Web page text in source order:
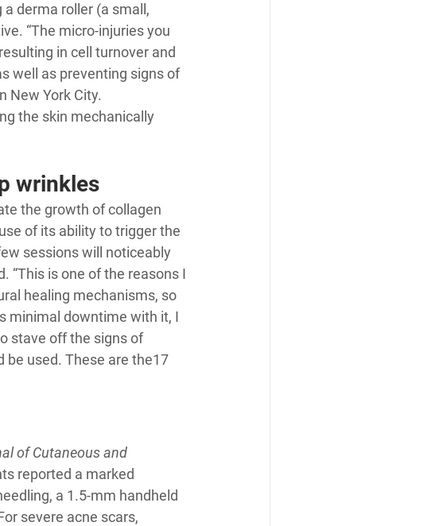
derma roller (a small,
“The micro-injuries you
in cell turnover and
well as preventing signs of
New York City.
the skin mechanically
wrinkles
the growth of collagen
of its ability to trigger the
sessions will noticeably
“This is one of the reasons I
healing mechanisms, so
minimal downtime with it, I
stave off the signs of
be used. These are the17
of Cutaneous and
reported a marked
a 1.5-mm handheld
severe acne scars,